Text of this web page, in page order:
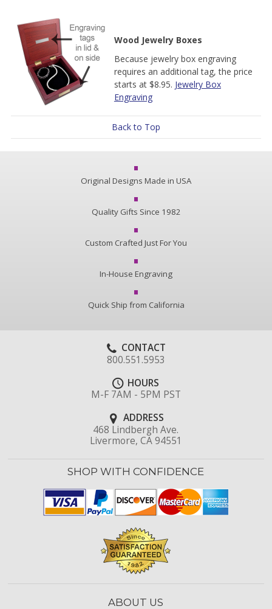
Wood Jewelry Boxes
Because jewelry box engraving
requires an additional tag, the price
starts at $8.95. Jewelry Box
Engraving
Back to Top
Original Designs Made in USA
Quality Gifts Since 1982
Custom Crafted Just For You
In-House Engraving
Quick Ship from California
CONTACT
800.551.5953
HOURS
M-F 7AM - 5PM PST
ADDRESS
468 Lindbergh Ave.
Livermore, CA 94551
SHOP WITH CONFIDENCE
ABOUT US